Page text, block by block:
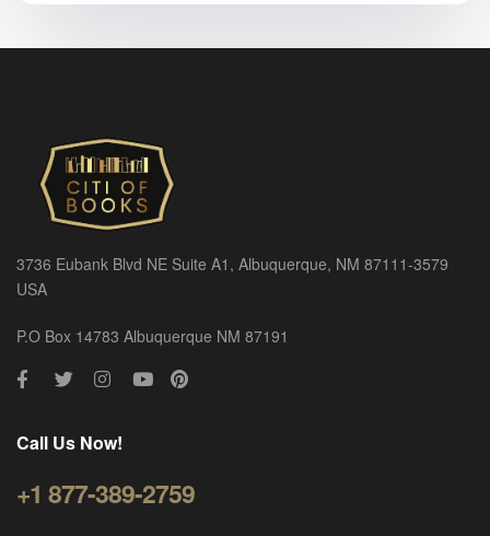
3736 Eubank Blvd NE Suite A1, Albuquerque, NM 87111-3579
USA
P.O Box 14783 Albuquerque NM 87191
Call Us Now!
+1 877-389-2759